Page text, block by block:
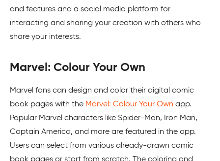
and features and a social media platform for
interacting and sharing your creation with others who
share your interests.
Marvel: Colour Your Own
Marvel fans can design and color their digital comic
book pages with the Marvel: Colour Your Own app.
Popular Marvel characters like Spider-Man, Iron Man,
Captain America, and more are featured in the app.
Users can select from various already-drawn comic